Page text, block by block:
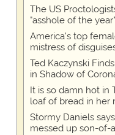
The US
"asshole of the year"
America's top
mistress of
Ted Kaczynski
in Shadow of
It is so damn hot in
loaf of bread in her
Stormy Daniels
messed up son-of-